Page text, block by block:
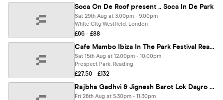
Soca On De Roof present .. Soca In De Park
Sat 29th Aug at 3:00pm - 9:00pm
White City Westfield, London
£66 - £88
Cafe Mambo Ibiza In The Park Festival Reading
Sat 15th Aug at 12:00pm - 10:00pm
Prospect Park, Reading
£27.50 - £132
Rajbha Gadhvi & Jignesh Barot Lok Dayro 2026 | London
Fri 28th Aug at 5:30pm - 11:30pm